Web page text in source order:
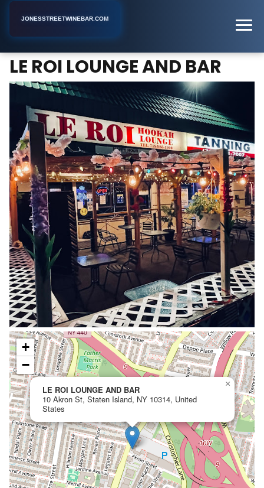
JONESSTREETWINEBAR.COM
LE ROI LOUNGE AND BAR
LE ROI LOUNGE AND BAR
10 Akron St, Staten Island, NY 10314, United
States
×
+
−